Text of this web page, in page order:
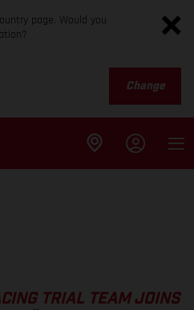
page. Would you
Change
TRIAL TEAM JOINS